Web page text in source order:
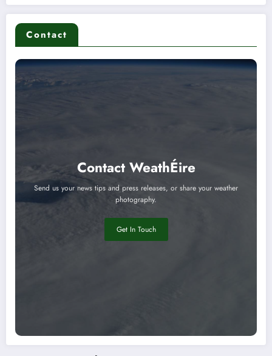
Contact
Contact WeathÉire
Send us your news tips and press releases, or share your weather
photography.
Get In Touch